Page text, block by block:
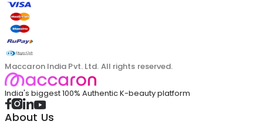
Maccaron India Pvt. Ltd. All rights reserved.
India's biggest 100% Authentic K-beauty platform
About Us